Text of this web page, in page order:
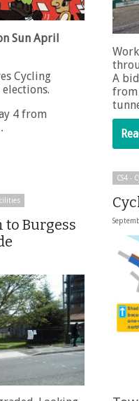
Sun April
Cycling
4 from
A
from
CS4 -
to Burgess